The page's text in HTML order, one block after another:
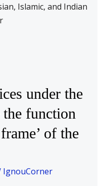
Islamic, and Indian
under the
function
of the
IgnouCorner